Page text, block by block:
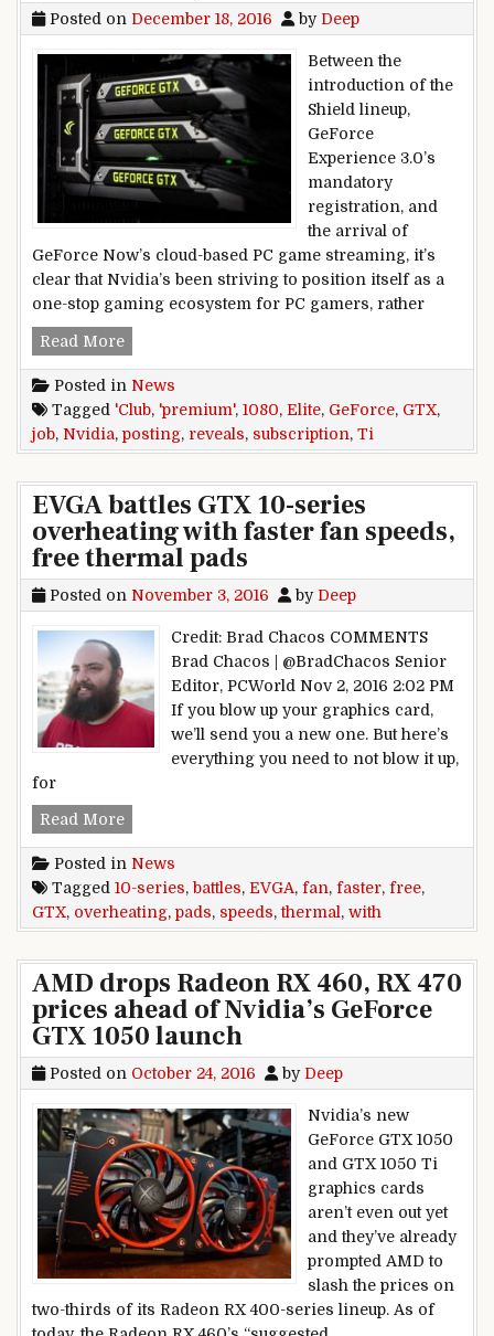
Posted on December 18, 2016 by Deep
Between the
introduction of the
Shield lineup,
GeForce
Experience 3.0’s
mandatory
registration, and
the arrival of
GeForce Now’s cloud-based PC game streaming, it’s
clear that Nvidia’s been striving to position itself as a
one-stop gaming ecosystem for PC gamers, rather
Read MoreNvidia job posting reveals GTX 1080 Ti,
Posted in News
Tagged 'Club, 'premium', 1080, Elite, GeForce, GTX,
job, Nvidia, posting, reveals, subscription, Ti
EVGA battles GTX 10-series
overheating with faster fan speeds,
free thermal pads
Posted on November 3, 2016 by Deep
Credit: Brad Chacos COMMENTS
Brad Chacos | @BradChacos Senior
Editor, PCWorld Nov 2, 2016 2:02 PM
If you blow up your graphics card,
we’ll send you a new one. But here’s
everything you need to not blow it up,
for
Read MoreEVGA battles GTX 10-series overheating with
Posted in News
Tagged 10-series, battles, EVGA, fan, faster, free,
GTX, overheating, pads, speeds,thermal, with
AMD drops Radeon RX 460, RX 470
prices ahead of Nvidia’s GeForce
GTX 1050 launch
Posted on October 24, 2016 by Deep
Nvidia’s new
GeForce GTX 1050
and GTX 1050 Ti
graphics cards
aren’t even out yet
and they’ve already
prompted AMD to
slash the prices on
two-thirds of its Radeon RX 400-series lineup. As of